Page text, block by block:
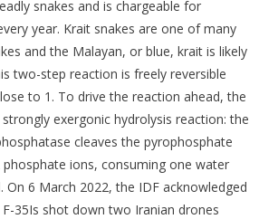
snakes and is chargeable for
year. Krait snakes are one of many
and the Malayan, or blue, krait is likely
two-step reaction is freely reversible
to 1. To drive the reaction ahead, the
exergonic hydrolysis reaction: the
cleaves the pyrophosphate
ions, consuming one water
6 March 2022, the IDF acknowledged
35Is shot down two Iranian drones